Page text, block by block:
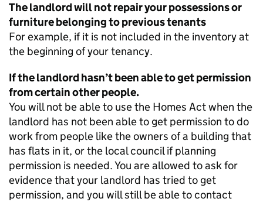
The landlord will not repair your possessions or
furniture belonging to previous tenants
For example, if it is not included in the inventory at
the beginning of your tenancy.
If the landlord hasn’t been able to get permission
from certain other people.
You will not be able to use the Homes Act when the
landlord has not been able to get permission to do
work from people like the owners of a building that
has flats in it, or the local council if planning
permission is needed. You are allowed to ask for
evidence that your landlord has tried to get
permission, and you will still be able to contact